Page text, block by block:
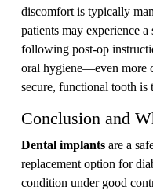
discomfort is typically
patients may experience
following post-op
oral hygiene—even more
secure, functional tooth is
Conclusion and
Dental implants are a
replacement option for
condition under good